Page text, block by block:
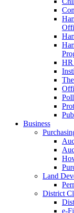
HR
Business
Land
District
e-